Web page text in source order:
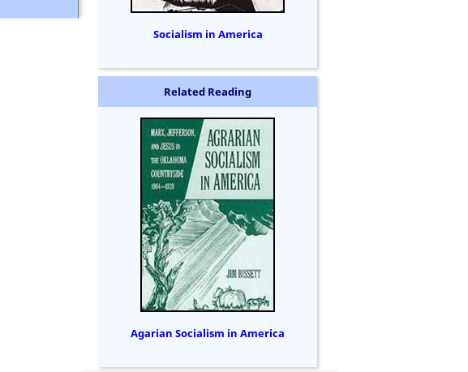
Socialism in America
Related Reading
Agarian Socialism in America